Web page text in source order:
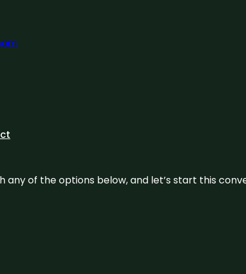
any of the options below, and let’s start this